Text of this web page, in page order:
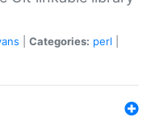
Categories: perl